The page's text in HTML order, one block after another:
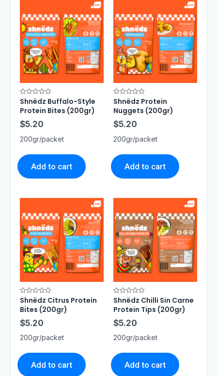
R
d
0
u
f
Shnëdz Buffalo-Style
Protein Bites (200gr)
$5.20
200gr/packet
Add to cart
R
d
0
u
f
Shnëdz Protein
Nuggets (200gr)
$5.20
200gr/packet
Add to cart
R
a
d
0
o
u
f
Shnëdz Citrus Protein
Bites (200gr)
$5.20
200gr/packet
Add to cart
R
a
d
0
o
u
f
Shnëdz Chilli Sin Carne
Protein Tips (200gr)
$5.20
200gr/packet
Add to cart